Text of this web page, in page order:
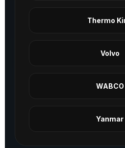
Thermo
Volvo
WABCO
Yanmar